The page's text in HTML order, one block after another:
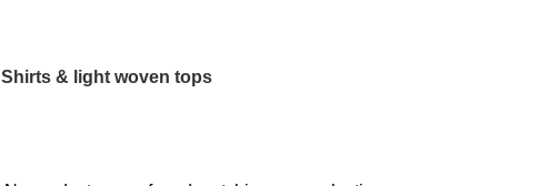
Shirts & light woven tops